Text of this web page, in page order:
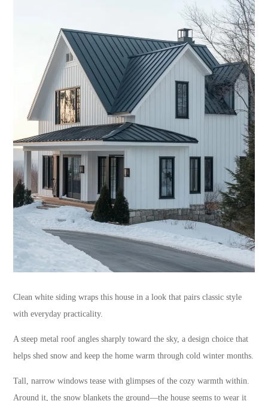
Clean white siding wraps this house in a look that pairs classic style
with everyday practicality.
A steep metal roof angles sharply toward the sky, a design choice that
helps shed snow and keep the home warm through cold winter months.
Tall, narrow windows tease with glimpses of the cozy warmth within.
Around it, the snow blankets the ground—the house seems to wear it